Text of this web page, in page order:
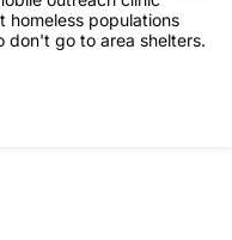
homeless populations
don't go to area shelters.